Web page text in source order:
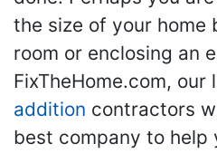
the size of your home
room or enclosing an
FixTheHome.com, our
addition contractors
best company to help